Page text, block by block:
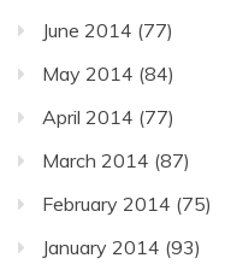
June 2014 (77)
May 2014 (84)
April 2014 (77)
March 2014 (87)
February 2014 (75)
January 2014 (93)